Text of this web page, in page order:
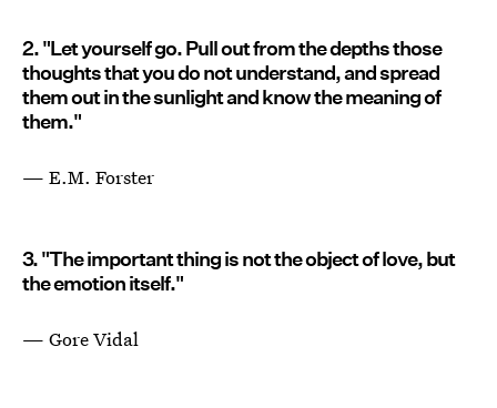
2. "Let yourself go. Pull out from the depths those
thoughts that you do not understand, and spread
them out in the sunlight and know the meaning of
them."
— E.M. Forster
3. "The important thing is not the object of love, but
the emotion itself."
— Gore Vidal